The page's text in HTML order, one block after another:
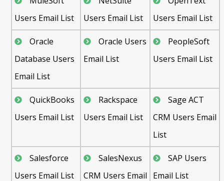
Users Email List
Users Email List
Users Email List
Oracle
Database Users
Email List
Oracle Users
Email List
PeopleSoft
Users Email List
QuickBooks
Users Email List
Rackspace
Users Email List
Sage ACT
CRM Users Email
List
Salesforce
Users Email List
SalesNexus
CRM Users Email
SAP Users
Email List